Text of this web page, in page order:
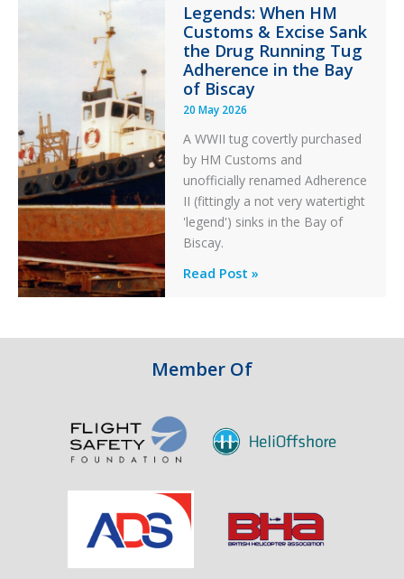
in
Aviation
Legends: When HM
Customs & Excise Sank
the Drug Running Tug
Adherence in the Bay
of Biscay
20 May 2026
A WWII tug covertly purchased
by HM Customs and
unofficially renamed Adherence
II (fittingly a not very watertight
'legend') sinks in the Bay of
Biscay.
Legends:
Customs
Excise
the
Drug
Tug
Adherence
in
Read Post »
Member Of